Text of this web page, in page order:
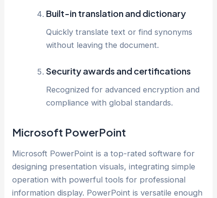
Built-in translation and dictionary
Quickly translate text or find synonyms
without leaving the document.
Security awards and certifications
Recognized for advanced encryption and
compliance with global standards.
Microsoft PowerPoint
Microsoft PowerPoint is a top-rated software for
designing presentation visuals, integrating simple
operation with powerful tools for professional
information display. PowerPoint is versatile enough